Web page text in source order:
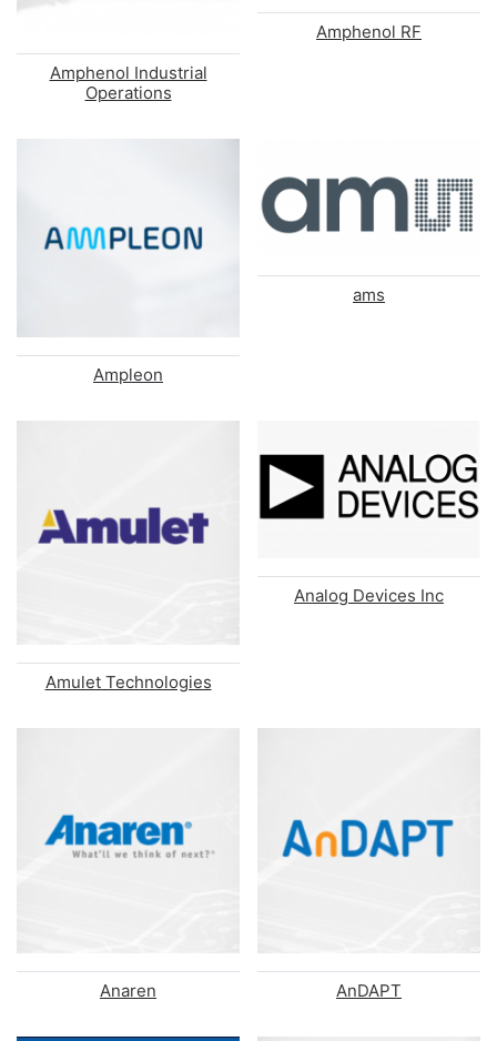
Amphenol Industrial
Operations
Amphenol RF
Ampleon
ams
Amulet Technologies
Analog Devices Inc
Anaren AnDAPT